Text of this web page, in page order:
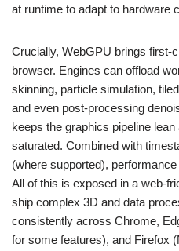
at runtime to adapt to hardware
Crucially, WebGPU brings first-
browser. Engines can offload
skinning, particle simulation,
and even post-processing
keeps the graphics pipeline
saturated. Combined with
(where supported),
All of this is exposed in a web-
ship complex 3D and data
consistently across Chrome,
for some features), and Firefox